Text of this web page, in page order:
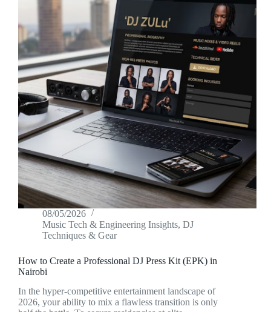
08/05/2026
Music Tech & Engineering Insights, DJ
Techniques & Gear
How to Create a Professional DJ Press Kit (EPK) in
Nairobi
In the hyper-competitive entertainment landscape of
2026, your ability to mix a flawless transition is only